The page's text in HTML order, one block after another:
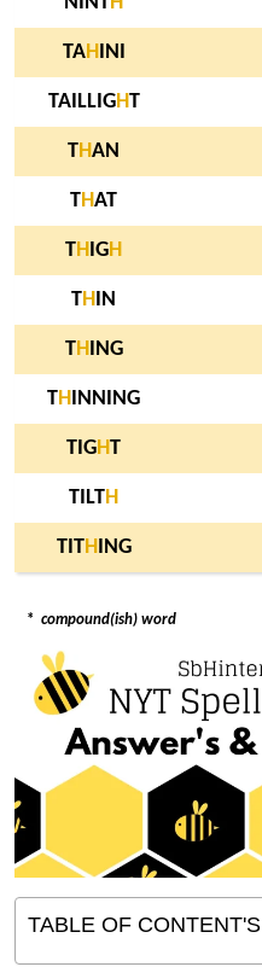
TAH INI
TAILLIGHT
THAN
THAT
TH IGH
TH IN
TH ING
TH INNING
TIGHT
TILTH
TITH ING
* compound(ish) word
TABLE OF CONTENT'S